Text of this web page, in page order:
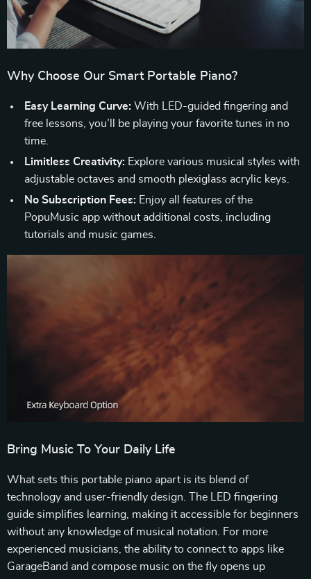
Why Choose Our Smart Portable Piano?
Easy Learning Curve: With LED-guided fingering and
free lessons, you’ll be playing your favorite tunes in no
time.
Limitless Creativity: Explore various musical styles with
adjustable octaves and smooth plexiglass acrylic keys.
No Subscription Fees: Enjoy all features of the
PopuMusic app without additional costs, including
tutorials and music games.
Bring Music To Your Daily Life
What sets this portable piano apart is its blend of
technology and user-friendly design. The LED fingering
guide simplifies learning, making it accessible for beginners
without any knowledge of musical notation. For more
experienced musicians, the ability to connect to apps like
GarageBand and compose music on the fly opens up